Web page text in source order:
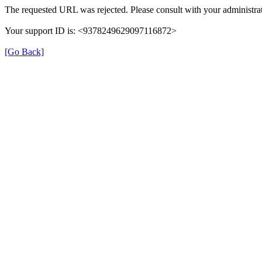
The requested URL was rejected. Please consult with your
Your support ID is: <9378249629097116872>
[Go Back]